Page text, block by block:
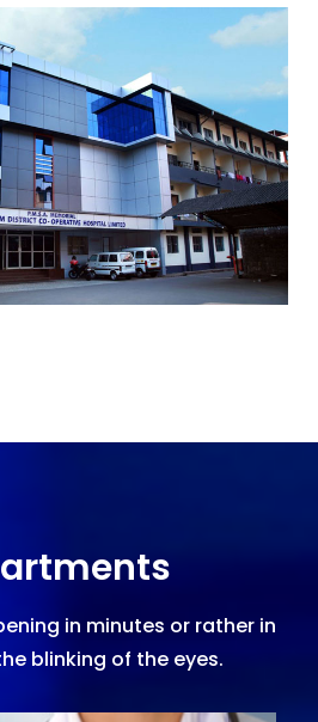
in minutes or rather in
blinking of the eyes.